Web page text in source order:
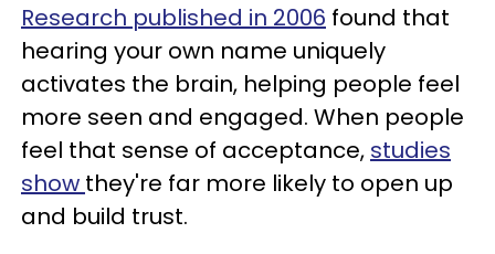
Research published in 2006 found that
hearing your own name uniquely
activates the brain, helping people feel
more seen and engaged. When people
feel that sense of acceptance, studies
show they're far more likely to open up
and build trust.